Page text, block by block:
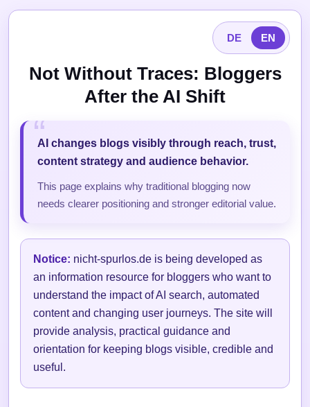
DE EN
Not Without Traces: Bloggers
After the AI Shift
AI changes blogs visibly through reach, trust,
content strategy and audience behavior.
This page explains why traditional blogging now
needs clearer positioning and stronger editorial value.
Notice: nicht-spurlos.de is being developed as
an information resource for bloggers who want to
understand the impact of AI search, automated
content and changing user journeys. The site will
provide analysis, practical guidance and
orientation for keeping blogs visible, credible and
useful.